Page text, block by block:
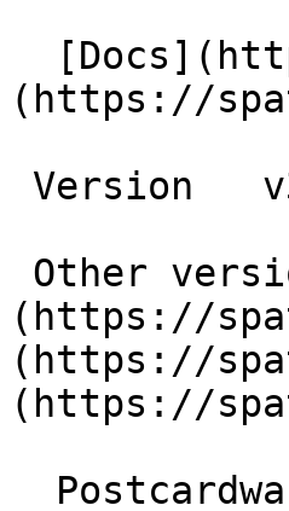
(https://
(https://
(https://
(https://